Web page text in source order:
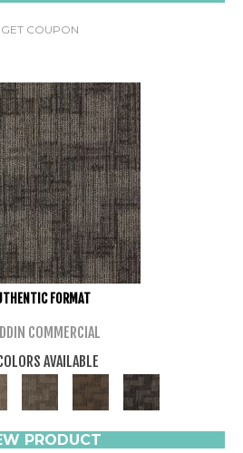
GET COUPON
FORMAT
COMMERCIAL
AVAILABLE
PRODUCT